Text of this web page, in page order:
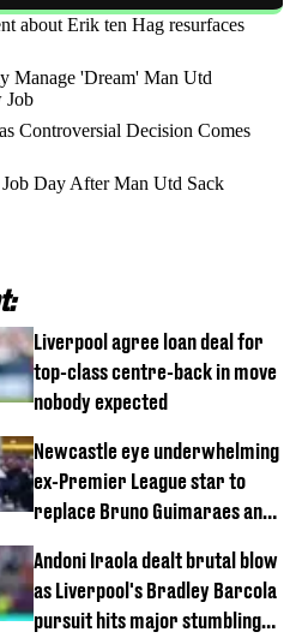
about Erik ten Hag resurfaces
Manage 'Dream' Man Utd
Job
Controversial Decision Comes
Day After Man Utd Sack
Liverpool agree loan deal for
top-class centre-back in move
nobody expected
Newcastle eye underwhelming
ex-Premier League star to
replace Bruno Guimaraes and
Andoni Iraola dealt brutal blow
as Liverpool's Bradley Barcola
pursuit hits major stumbling